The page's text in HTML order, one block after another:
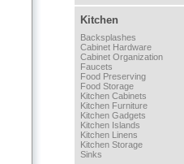
Kitchen
Backsplashes
Cabinet Hardware
Cabinet Organization
Faucets
Food Preserving
Food Storage
Kitchen Cabinets
Kitchen Furniture
Kitchen Gadgets
Kitchen Islands
Kitchen Linens
Kitchen Storage
Sinks